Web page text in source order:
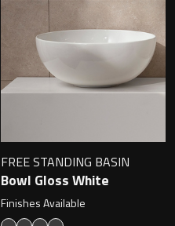
FREE STANDING BASIN
Bowl Gloss White
Finishes Available